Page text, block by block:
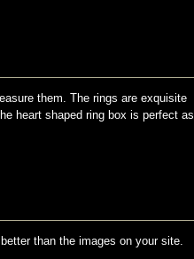
them. The rings are exquisite
heart shaped ring box is perfect as
than the images on your site.